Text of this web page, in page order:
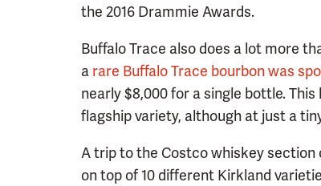
the 2016 Drammie Awards.
Buffalo Trace also does a lot more
a rare Buffalo Trace bourbon was
nearly $8,000 for a single bottle.
flagship variety, although at just a
A trip to the Costco whiskey section
on top of 10 different Kirkland